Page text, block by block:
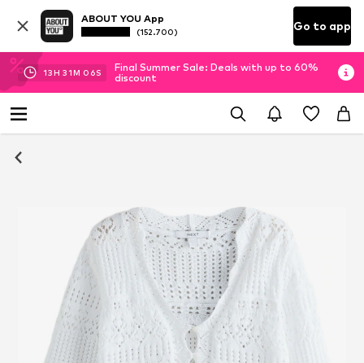
ABOUT YOU App
(152.700) Go to app
13H 31M 06S
Final Summer Sale: Deals with up to 60%
discount